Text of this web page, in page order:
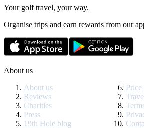
Your golf travel, your way.
Organise trips and earn rewards from our
About us
About us
Reviews
Charities
Press
19th Hole blog
Price